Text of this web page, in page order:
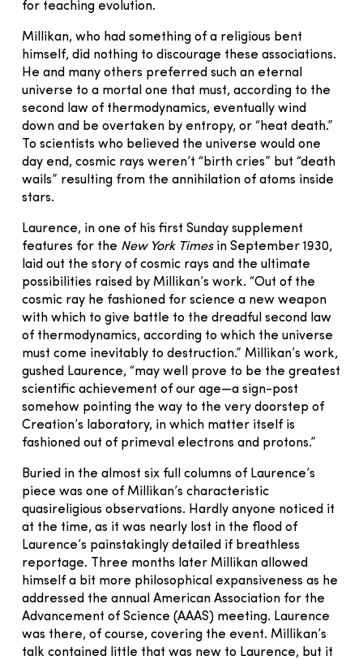
for teaching evolution.
Millikan, who had something of a religious bent
himself, did nothing to discourage these associations.
He and many others preferred such an eternal
universe to a mortal one that must, according to the
second law of thermodynamics, eventually wind
down and be overtaken by entropy, or “heat death.”
To scientists who believed the universe would one
day end, cosmic rays weren’t “birth cries” but “death
wails” resulting from the annihilation of atoms inside
stars.
Laurence, in one of his first Sunday supplement
features for the New York Timesin September 1930,
laid out the story of cosmic rays and the ultimate
possibilities raised by Millikan’s work. “Out of the
cosmic ray he fashioned for science a new weapon
with which to give battle to the dreadful second law
of thermodynamics, according to which the universe
must come inevitably to destruction.” Millikan’s work,
gushed Laurence, “may well prove to be the greatest
scientific achievement of our age—a sign-post
somehow pointing the way to the very doorstep of
Creation’s laboratory, in which matter itself is
fashioned out of primeval electrons and protons.”
Buried in the almost six full columns of Laurence’s
piece was one of Millikan’s characteristic
quasireligious observations. Hardly anyone noticed it
at the time, as it was nearly lost in the flood of
Laurence’s painstakingly detailed if breathless
reportage. Three months later Millikan allowed
himself a bit more philosophical expansiveness as he
addressed the annual American Association for the
Advancement of Science (AAAS) meeting. Laurence
was there, of course, covering the event. Millikan’s
talk contained little that was new to Laurence, but it